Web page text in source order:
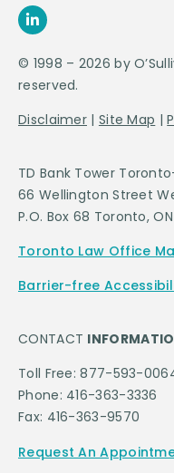
© 1998 – 2026 by
reserved.
Disclaimer | Site Map |
TD Bank Tower
66 Wellington Street
P.O. Box 68 Toronto, ON
Toronto Law Office
Barrier-free
CONTACT
Toll Free: 877-593-
Phone: 416-363-3336
Fax: 416-363-9570
Request An